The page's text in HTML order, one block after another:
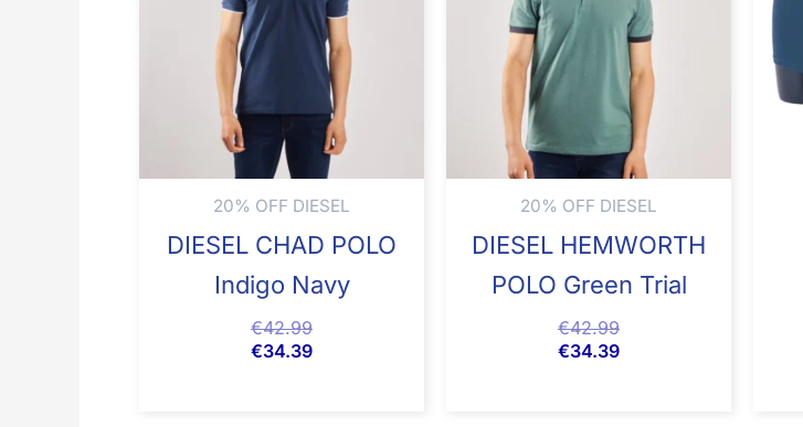
20% OFF DIESEL
DIESEL CHAD POLO
Indigo Navy
€42.99
€34.39
20% OFF DIESEL
DIESEL HEMWORTH
POLO Green Trial
€42.99
€34.39